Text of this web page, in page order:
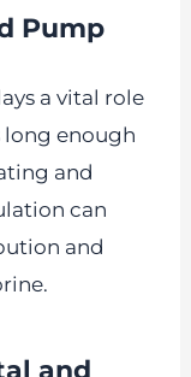
Pump
a vital role
long enough
and
can
and
and